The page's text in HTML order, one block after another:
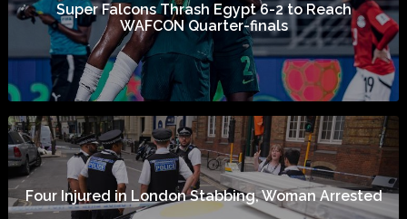
Super Falcons Thrash Egypt 6-2 to Reach
WAFCON Quarter-finals
Four Injured in London Stabbing, Woman Arrested